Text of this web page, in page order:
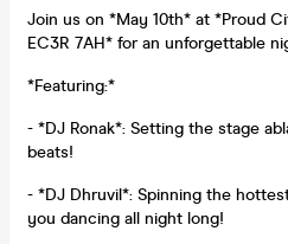
Join us on *May 10th* at *Proud
EC3R 7AH* for an unforgettable
*Featuring:*
- *DJ Ronak*: Setting the stage
beats!
- *DJ Dhruvil*: Spinning the
you dancing all night long!